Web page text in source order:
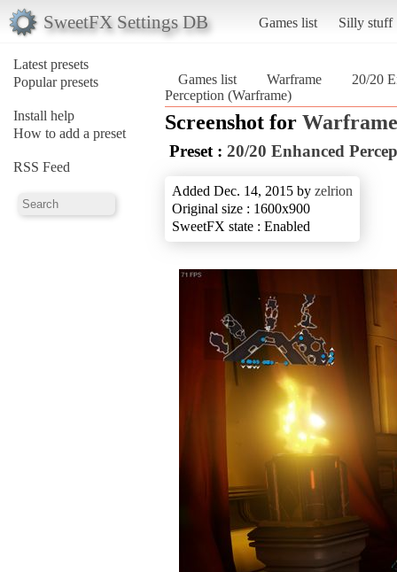
SweetFX Settings DB Games list Silly stuff
Latest presets
Popular presets
Install help
How to add a preset
RSS Feed
Games list Warframe
20/20
Perception (Warframe)
Screenshot for Warframe
Preset : 20/20 Enhanced
Added Dec. 14, 2015 by zelrion
Original size : 1600x900
SweetFX state : Enabled